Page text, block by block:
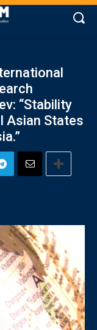
“Stability
Asian States